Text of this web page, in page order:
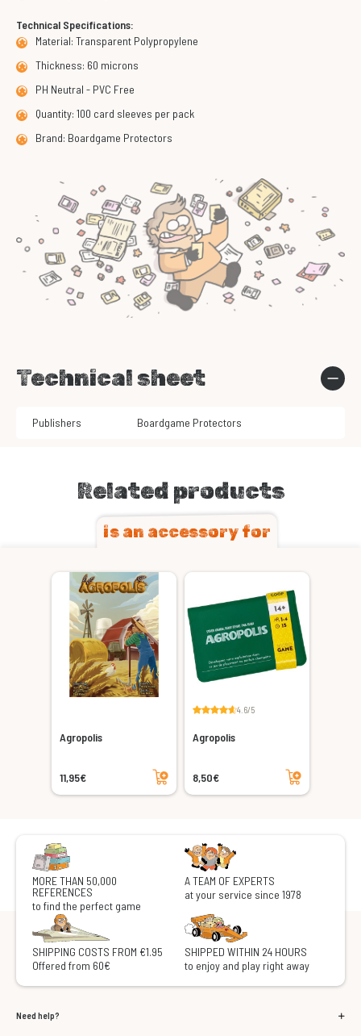
Technical Specifications:
Material: Transparent Polypropylene
Thickness: 60 microns
PH Neutral - PVC Free
Quantity: 100 card sleeves per pack
Brand: Boardgame Protectors
Technical sheet
Publishers Boardgame Protectors
Related products
is an accessory for
Agropolis
11,95€
Add to cart
4.6/5
Agropolis
8,50€
Add to cart
MORE THAN 50,000
REFERENCES
to find the perfect game
A TEAM OF EXPERTS
at your service since 1978
SHIPPING COSTS FROM €1.95
Offered from 60€
SHIPPED WITHIN 24 HOURS
to enjoy and play right away
Need help?